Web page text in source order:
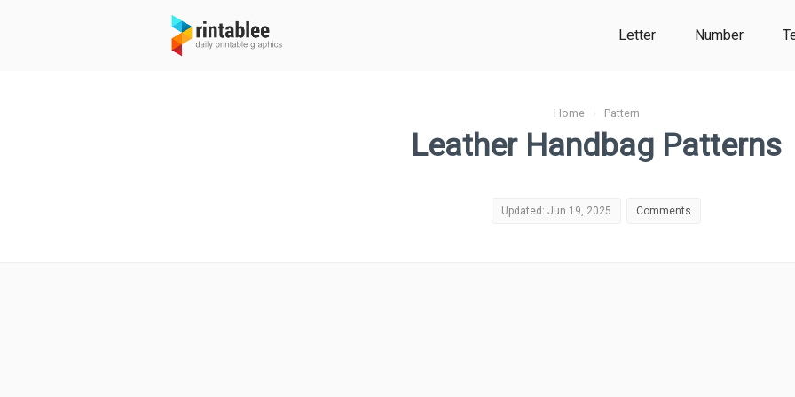
Letter Number
Home› Pattern
Leather Handbag Patterns
Updated: Jun 19, 2025 Comments